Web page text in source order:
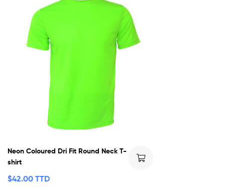
Neon Coloured Dri Fit Round Neck T-
shirt
$42.00 TTD